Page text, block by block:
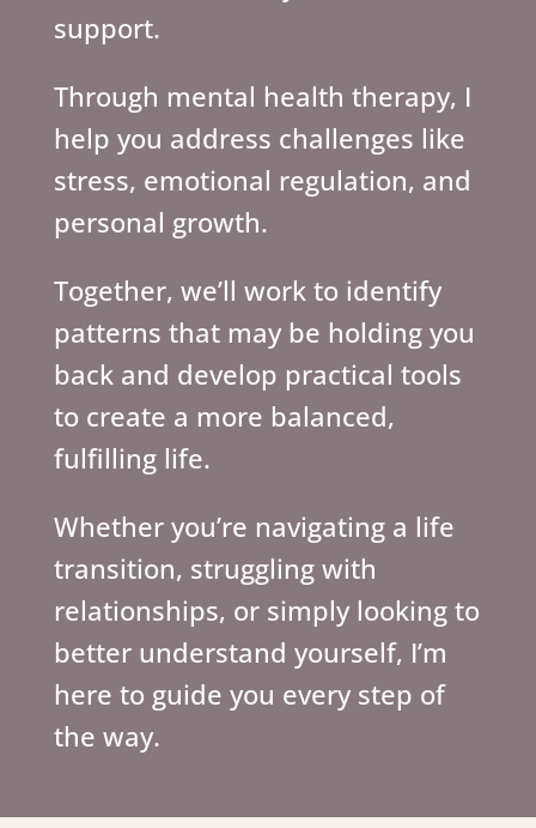
support.
Through mental health therapy, I
help you address challenges like
stress, emotional regulation, and
personal growth.
Together, we’ll work to identify
patterns that may be holding you
back and develop practical tools
to create a more balanced,
fulfilling life.
Whether you’re navigating a life
transition, struggling with
relationships, or simply looking to
better understand yourself, I’m
here to guide you every step of
the way.